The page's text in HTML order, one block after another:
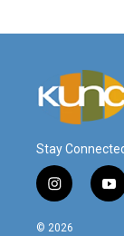
Stay
i
n
s
y
o
© 2026